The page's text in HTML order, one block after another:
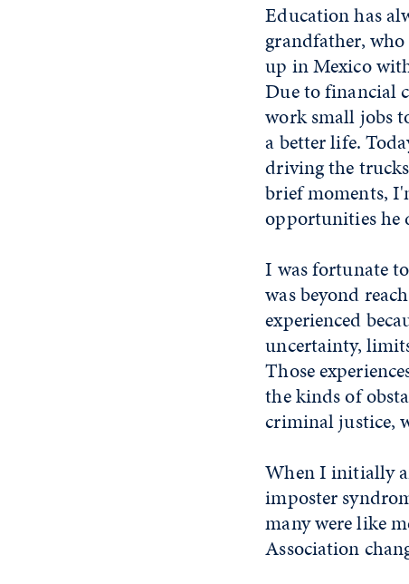
Education has
grandfather,
up in Mexico
Due to financial
work small jobs
a better life.
driving the
brief moments,
opportunities he
I was fortunate
was beyond
experienced
uncertainty,
Those
the kinds of
criminal justice,
When I initially
imposter
many were like
Association